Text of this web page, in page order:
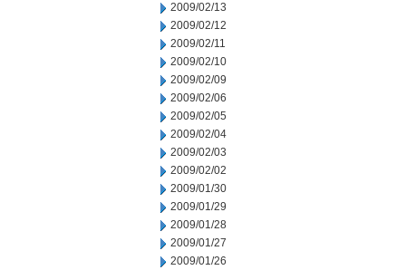
2009/02/13
2009/02/12
2009/02/11
2009/02/10
2009/02/09
2009/02/06
2009/02/05
2009/02/04
2009/02/03
2009/02/02
2009/01/30
2009/01/29
2009/01/28
2009/01/27
2009/01/26